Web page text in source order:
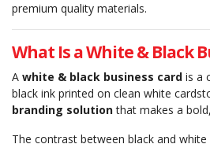
premium quality materials.
What Is a White & Black
A white & black business card is a
black ink printed on clean white
branding solutionthat makes a
The contrast between black and